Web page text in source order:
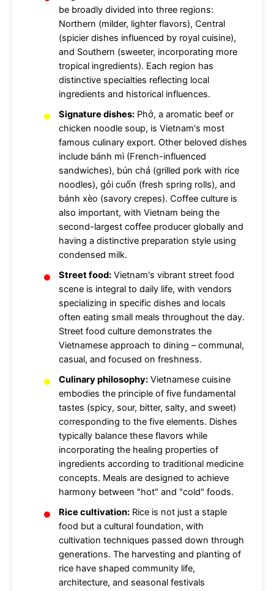
be broadly divided into three regions:
Northern (milder, lighter flavors), Central
(spicier dishes influenced by royal cuisine),
and Southern (sweeter, incorporating more
tropical ingredients). Each region has
distinctive specialties reflecting local
ingredients and historical influences.
Signature dishes: Phở, a aromatic beef or
chicken noodle soup, is Vietnam's most
famous culinary export. Other beloved dishes
include bánh mì (French-influenced
sandwiches), bún chả (grilled pork with rice
noodles), gỏi cuốn (fresh spring rolls), and
bánh xèo (savory crepes). Coffee culture is
also important, with Vietnam being the
second-largest coffee producer globally and
having a distinctive preparation style using
condensed milk.
Street food: Vietnam's vibrant street food
scene is integral to daily life, with vendors
specializing in specific dishes and locals
often eating small meals throughout the day.
Street food culture demonstrates the
Vietnamese approach to dining – communal,
casual, and focused on freshness.
Culinary philosophy: Vietnamese cuisine
embodies the principle of five fundamental
tastes (spicy, sour, bitter, salty, and sweet)
corresponding to the five elements. Dishes
typically balance these flavors while
incorporating the healing properties of
ingredients according to traditional medicine
concepts. Meals are designed to achieve
harmony between "hot" and "cold" foods.
Rice cultivation: Rice is not just a staple
food but a cultural foundation, with
cultivation techniques passed down through
generations. The harvesting and planting of
rice have shaped community life,
architecture, and seasonal festivals